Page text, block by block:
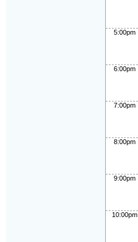
5:00pm
6:00pm
7:00pm
8:00pm
9:00pm
10:00pm